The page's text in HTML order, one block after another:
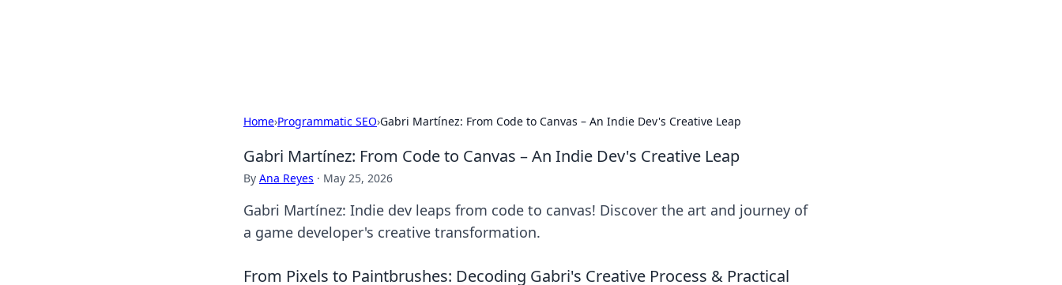
Home›Programmatic SEO›Gabri Martínez: From Code to Canvas – An Indie Dev's Creative Leap
Gabri Martínez: From Code to Canvas – An Indie Dev's Creative Leap
By Ana Reyes · May 25, 2026
Gabri Martínez: Indie dev leaps from code to canvas! Discover the art and journey of
a game developer's creative transformation.
From Pixels to Paintbrushes: Decoding Gabri's Creative Process & Practical